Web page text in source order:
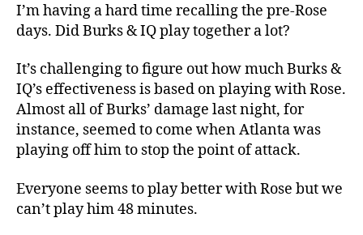
I’m having a hard time recalling the pre-Rose
days. Did Burks & IQ play together a lot?
It’s challenging to figure out how much Burks &
IQ’s effectiveness is based on playing with Rose.
Almost all of Burks’ damage last night, for
instance, seemed to come when Atlanta was
playing off him to stop the point of attack.
Everyone seems to play better with Rose but we
can’t play him 48 minutes.